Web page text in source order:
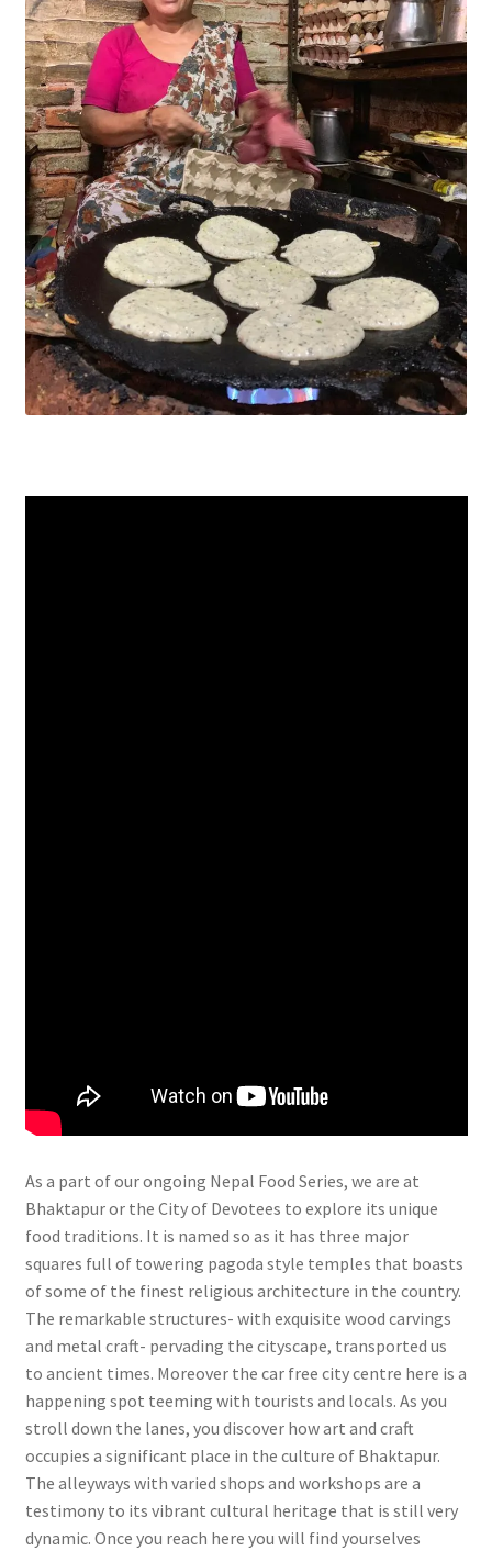
As a part of our ongoing Nepal Food Series, we are at
Bhaktapur or the City of Devotees to explore its unique
food traditions. It is named so as it has three major
squares full of towering pagoda style temples that boasts
of some of the finest religious architecture in the country.
The remarkable structures- with exquisite wood carvings
and metal craft- pervading the cityscape, transported us
to ancient times. Moreover the car free city centre here is a
happening spot teeming with tourists and locals. As you
stroll down the lanes, you discover how art and craft
occupies a significant place in the culture of Bhaktapur.
The alleyways with varied shops and workshops are a
testimony to its vibrant cultural heritage that is still very
dynamic. Once you reach here you will find yourselves